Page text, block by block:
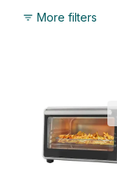
More filters